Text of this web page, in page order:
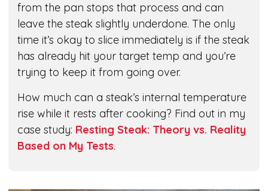
from the pan stops that process and can
leave the steak slightly underdone. The only
time it’s okay to slice immediately is if the steak
has already hit your target temp and you’re
trying to keep it from going over.
How much can a steak’s internal temperature
rise while it rests after cooking? Find out in my
case study: Resting Steak: Theory vs. Reality
Based on My Tests.